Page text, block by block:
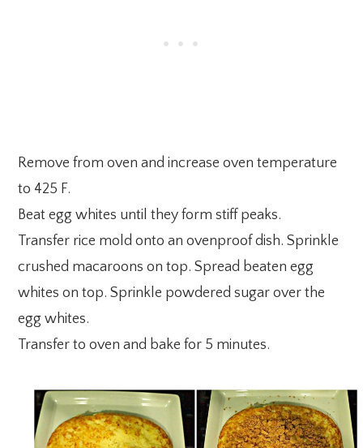
Remove from oven and increase oven temperature
to 425 F.
Beat egg whites until they form stiff peaks.
Transfer rice mold onto an ovenproof dish. Sprinkle
crushed macaroons on top. Spread beaten egg
whites on top. Sprinkle powdered sugar over the
egg whites.
Transfer to oven and bake for 5 minutes.